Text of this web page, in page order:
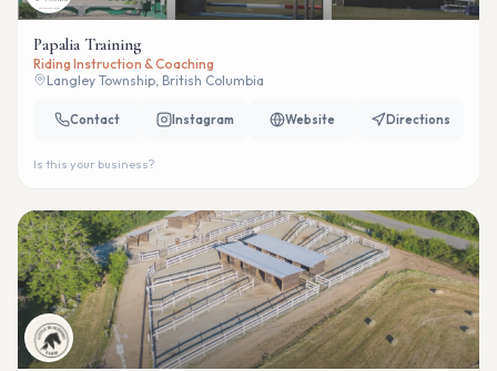
Papalia Training
Riding Instruction & Coaching
Langley Township, British Columbia
Contact Instagram Website Directions
Is this your business?